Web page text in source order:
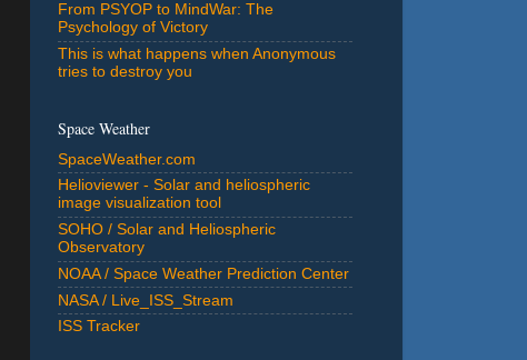
From PSYOP to MindWar: The
Psychology of Victory
This is what happens when Anonymous
tries to destroy you
Space Weather
SpaceWeather.com
Helioviewer - Solar and heliospheric
image visualization tool
SOHO / Solar and Heliospheric
Observatory
NOAA / Space Weather Prediction Center
NASA / Live_ISS_Stream
ISS Tracker